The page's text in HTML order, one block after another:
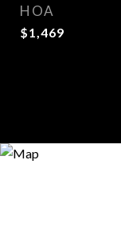
HOA
$1,469